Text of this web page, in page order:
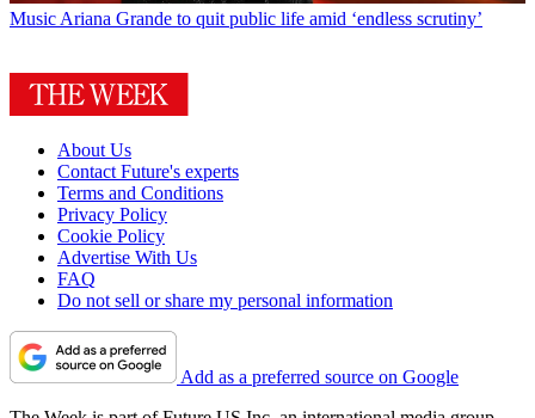
Music Ariana Grande to quit public life amid ‘endless scrutiny’
About Us
Contact Future's experts
Terms and Conditions
Privacy Policy
Cookie Policy
Advertise With Us
FAQ
Do not sell or share my personal information
Add as a preferred source on Google